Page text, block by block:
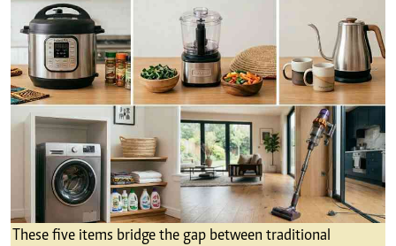
These five items bridge the gap between traditional